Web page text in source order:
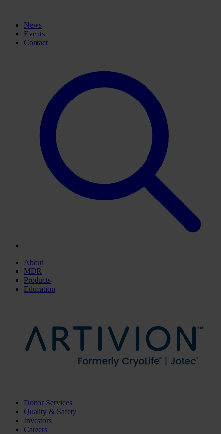
News
Events
Contact
About
MDR
Products
Education
Donor Services
Quality & Safety
Investors
Careers